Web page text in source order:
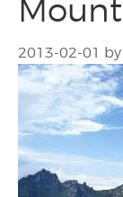
2013-02-01 by